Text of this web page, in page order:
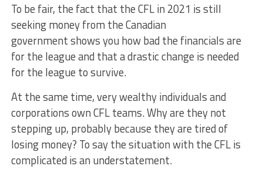
To be fair, the fact that the CFL in 2021 is still
seeking money from the Canadian
government shows you how bad the financials are
for the league and that a drastic change is needed
for the league to survive.
At the same time, very wealthy individuals and
corporations own CFL teams. Why are they not
stepping up, probably because they are tired of
losing money? To say the situation with the CFL is
complicated is an understatement.